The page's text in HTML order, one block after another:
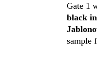
Gate 1
black
sample